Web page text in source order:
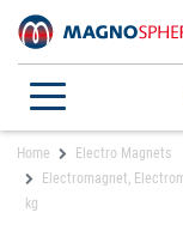
Home
Electro Magnets
Electromagnet,
kg